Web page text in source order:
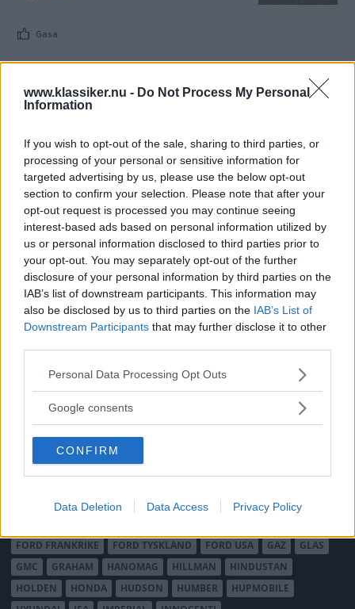
www.klassiker.nu - Do Not Process My Personal
Information
If you wish to opt-out of the sale, sharing to third parties, or
processing of your personal or sensitive information for
targeted advertising by us, please use the below opt-out
section to confirm your selection. Please note that after your
opt-out request is processed you may continue seeing
interest-based ads based on personal information utilized by
us or personal information disclosed to third parties prior to
your opt-out. You may separately opt-out of the further
disclosure of your personal information by third parties on the
IAB’s list of downstream participants. This information may
also be disclosed by us to third parties on the IAB’s List of
Downstream Participants that may further disclose it to other
Please note that this website/app uses one or more Google
not limited to your visit or usage behaviour. You may click to
use your data for below specified purposes in below Google
consent section.
Personal Data Processing Opt Outs
Google consents
CONFIRM
Data Deletion Data Access Privacy Policy
Gasa
Husbil&Husvagn
Moped
Vi Bilägare
Läsarservice
Kontakt
Shop
Integritetspolicy
MÄRKEN
ABARTH AC ACADIAN ADLER AERO MINOR
ALFA ROMEO
ALLARD
ALPINE RENAULT ALVIS
AMC
AMERICAN AUSTIN - BANTAM
AMPHICAR
ANADOL
ARMSTRONG SIDDELEY
ASTON MARTIN AUDI
AUSTIN
AUSTIN HEALEY
AUSTRO-DAIMLER AUTOBIANCHI
BEDFORD
BENTLEY
BMW BOND BORGWARD BRASINCA
BRICKLIN
BRISTOL
BUGATTI BUICK CADILLAC
CATERHAM
CHEVROLET
CHRYSLER AUSTRALIA
CITROËN
CORD CROSLEY
DAIMLER
DE DION-BOUTON
DE TOMASO
DELAGE DELOREAN DKW
DODGE
DUESENBERG
EDSEL EXCALIBUR FAIRTHORPE
FERRARI
FORD FRANKRIKE
FORD TYSKLAND FORD USA GAZ
GLAS
GMC
GRAHAM HANOMAG HILLMAN
HINDUSTAN
HOLDEN
HONDA HUDSON HUMBER
HUPMOBILE